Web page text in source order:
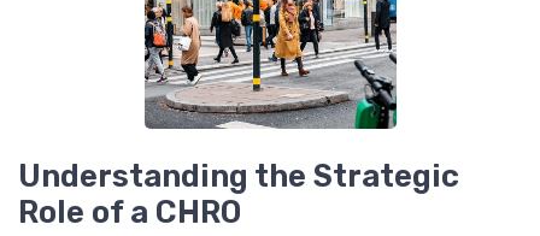
Understanding the Strategic
Role of a CHRO